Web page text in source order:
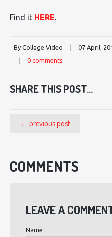
Find it HERE
By Collage Video 07 April,
0 comments
SHARE THIS POST...
← previous post
COMMENTS
LEAVE A
Name